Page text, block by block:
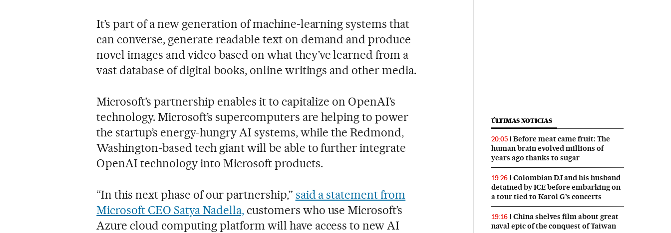
It’s part of a new generation of machine-learning systems that
can converse, generate readable text on demand and produce
novel images and video based on what they’ve learned from a
vast database of digital books, online writings and other media.
Microsoft’s partnership enables it to capitalize on OpenAI’s
technology. Microsoft’s supercomputers are helping to power
the startup’s energy-hungry AI systems, while the Redmond,
Washington-based tech giant will be able to further integrate
OpenAI technology into Microsoft products.
“In this next phase of our partnership,” said a statement from
Microsoft CEO Satya Nadella, customers who use Microsoft’s
Azure cloud computing platform will have access to new AI
ÚLTIMAS NOTICIAS
20:05
Before meat came fruit: The
human brain evolved millions of
years ago thanks to sugar
19:26
Colombian DJ and his husband
detained by ICE before embarking on
a tour tied to Karol G’s concerts
19:16
China shelves film about great
naval epic of the conquest of Taiwan